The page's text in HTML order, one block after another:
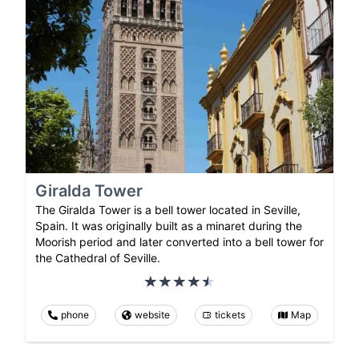
Giralda Tower
The Giralda Tower is a bell tower located in Seville,
Spain. It was originally built as a minaret during the
Moorish period and later converted into a bell tower for
the Cathedral of Seville.
phone website tickets Map